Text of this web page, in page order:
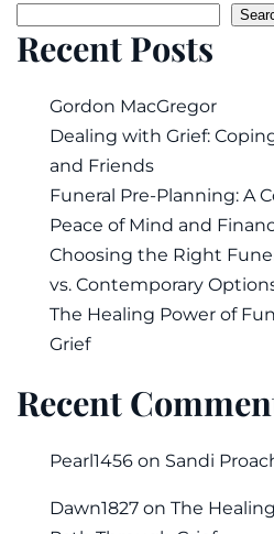
Recent Posts
Gordon MacGregor
Dealing with Grief:
and Friends
Funeral Pre-Planning: A
Peace of Mind and
Choosing the Right
vs. Contemporary
The Healing Power of
Grief
Recent
Pearl1456 on Sandi
Dawn1827 on The